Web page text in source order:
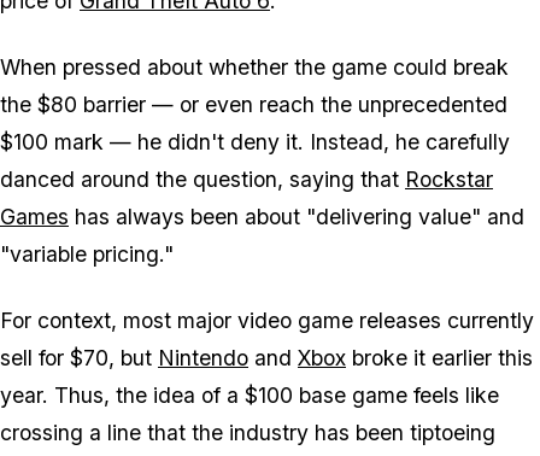
When pressed about whether the game could break
the $80 barrier — or even reach the unprecedented
$100 mark — he didn't deny it. Instead, he carefully
danced around the question, saying that Rockstar
Games has always been about "delivering value" and
"variable pricing."
For context, most major video game releases currently
sell for $70, but Nintendo and Xbox broke it earlier this
year. Thus, the idea of a $100 base game feels like
crossing a line that the industry has been tiptoeing